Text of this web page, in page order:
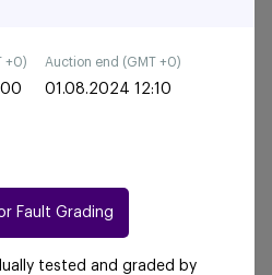
+0) Auction end (GMT +0)
01.08.2024 12:10
Fault Grading
tested and graded by